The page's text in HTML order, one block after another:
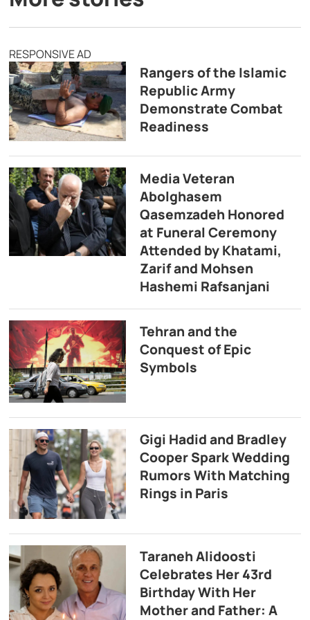
RESPONSIVE AD
Rangers of the Islamic
Republic Army
Demonstrate Combat
Readiness
Media Veteran
Abolghasem
Qasemzadeh Honored
at Funeral Ceremony
Attended by Khatami,
Zarif and Mohsen
Hashemi Rafsanjani
Tehran and the
Conquest of Epic
Symbols
Gigi Hadid and Bradley
Cooper Spark Wedding
Rumors With Matching
Rings in Paris
Taraneh Alidoosti
Celebrates Her 43rd
Birthday With Her
Mother and Father: A